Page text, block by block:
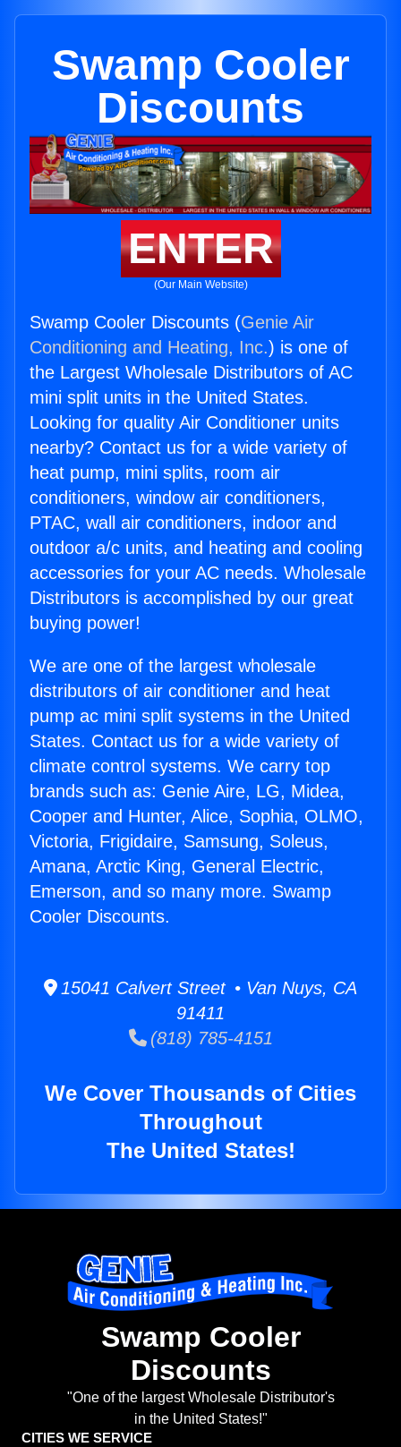
Swamp Cooler
Discounts
ENTER
(Our Main Website)
Swamp Cooler Discounts (Genie Air
Conditioning and Heating, Inc.) is one of
the Largest Wholesale Distributors of AC
mini split units in the United States.
Looking for quality Air Conditioner units
nearby? Contact us for a wide variety of
heat pump, mini splits, room air
conditioners, window air conditioners,
PTAC, wall air conditioners, indoor and
outdoor a/c units, and heating and cooling
accessories for your AC needs. Wholesale
Distributors is accomplished by our great
buying power!
We are one of the largest wholesale
distributors of air conditioner and heat
pump ac mini split systems in the United
States. Contact us for a wide variety of
climate control systems. We carry top
brands such as: Genie Aire, LG, Midea,
Cooper and Hunter, Alice, Sophia, OLMO,
Victoria, Frigidaire, Samsung, Soleus,
Amana, Arctic King, General Electric,
Emerson, and so many more. Swamp
Cooler Discounts.
15041 Calvert Street • Van Nuys, CA
91411
(818) 785-4151
We Cover Thousands of Cities
Throughout
The United States!
Swamp Cooler
Discounts
"One of the largest Wholesale Distributor's
in the United States!"
CITIES WE SERVICE